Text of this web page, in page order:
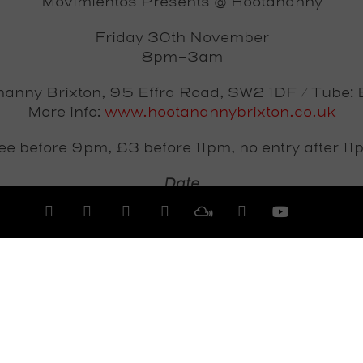
Friday 30th November
8pm-3am
Brixton, 95 Effra Road, SW2 1DF / Tube:
More info: www.hootanannybrixton.co.uk
before 9pm, £3 before 11pm, no entry after
Date
Friday 30th November 2012